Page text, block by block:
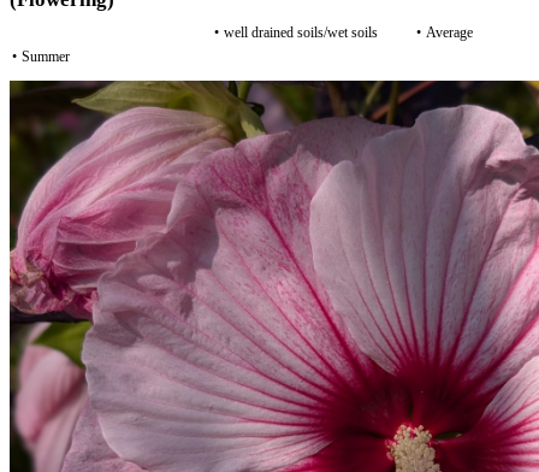
• Summer
• well drained soils/wet soils • Average